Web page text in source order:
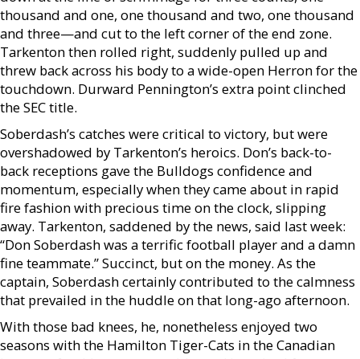
thousand and one, one thousand and two, one thousand
and three—and cut to the left corner of the end zone.
Tarkenton then rolled right, suddenly pulled up and
threw back across his body to a wide-open Herron for the
touchdown. Durward Pennington’s extra point clinched
the SEC title.
Soberdash’s catches were critical to victory, but were
overshadowed by Tarkenton’s heroics. Don’s back-to-
back receptions gave the Bulldogs confidence and
momentum, especially when they came about in rapid
fire fashion with precious time on the clock, slipping
away. Tarkenton, saddened by the news, said last week:
“Don Soberdash was a terrific football player and a damn
fine teammate.” Succinct, but on the money. As the
captain, Soberdash certainly contributed to the calmness
that prevailed in the huddle on that long-ago afternoon.
With those bad knees, he, nonetheless enjoyed two
seasons with the Hamilton Tiger-Cats in the Canadian